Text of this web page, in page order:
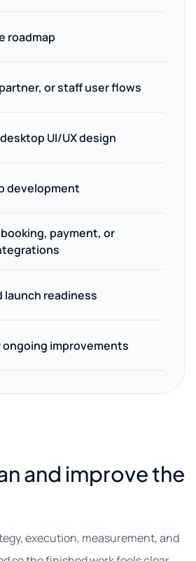
roadmap
or staff user flows
UI/UX design
development
payment, or
launch readiness
improvements
and improve the
execution, measurement, and